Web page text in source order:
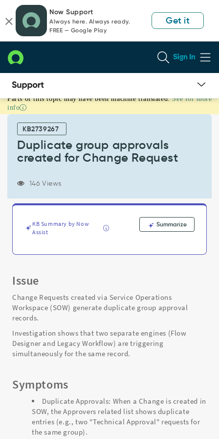
page
content
chat
Now Support
Always here. Always ready.
FREE — Google Play
Get it
Sign In
Duplicate
group
approvals
created
Change
Request
Support
Troubleshooting
Parts of this topic may have been machine translated. See for more
info
KB2739267
Duplicate group approvals
created for Change Request
146 Views
KB Summary by Now
Assist
Summarize
Issue
Change Requests created via Service Operations
Workspace (SOW) generate duplicate group approval
records.
Investigation shows that two separate engines (Flow
Designer and Legacy Workflow) are triggering
simultaneously for the same record.
Symptoms
Duplicate Approvals: When a Change is created in
SOW, the Approvers related list shows duplicate
entries (e.g., two "Technical Approval" requests for
the same group).